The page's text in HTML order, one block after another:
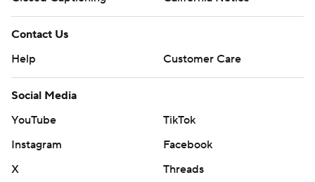
Contact Us
Help
Customer Care
Social Media
YouTube
TikTok
Instagram
Facebook
X
Threads